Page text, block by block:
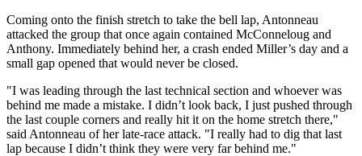
Coming onto the finish stretch to take the bell lap, Antonneau
attacked the group that once again contained McConneloug and
Anthony. Immediately behind her, a crash ended Miller’s day and a
small gap opened that would never be closed.
"I was leading through the last technical section and whoever was
behind me made a mistake. I didn’t look back, I just pushed through
the last couple corners and really hit it on the home stretch there,"
said Antonneau of her late-race attack. "I really had to dig that last
lap because I didn’t think they were very far behind me."